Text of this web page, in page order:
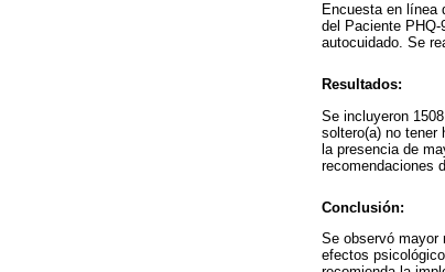
Encuesta en línea
del Paciente
autocuidado. Se
Resultados:
Se incluyeron
soltero(a) no tener
la presencia de
recomendaciones
Conclusión:
Se observó mayor
efectos